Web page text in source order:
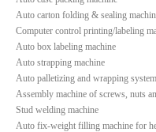
Auto carton folding & sealing
Computer control printing/labeling
Auto box labeling machine
Auto strapping machine
Auto palletizing and wrapping system
Assembly machine of screws, nuts
Stud welding machine
Auto fix-weight filling machine for